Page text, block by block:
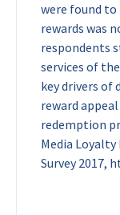
were found
rewards was
respondents
services of
key drivers of
reward
redemption
Media
Survey 2017,